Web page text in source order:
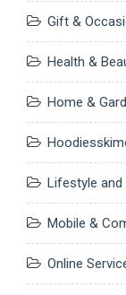
Gift &
Health &
Home &
Lifestyle and
Mobile &
Online